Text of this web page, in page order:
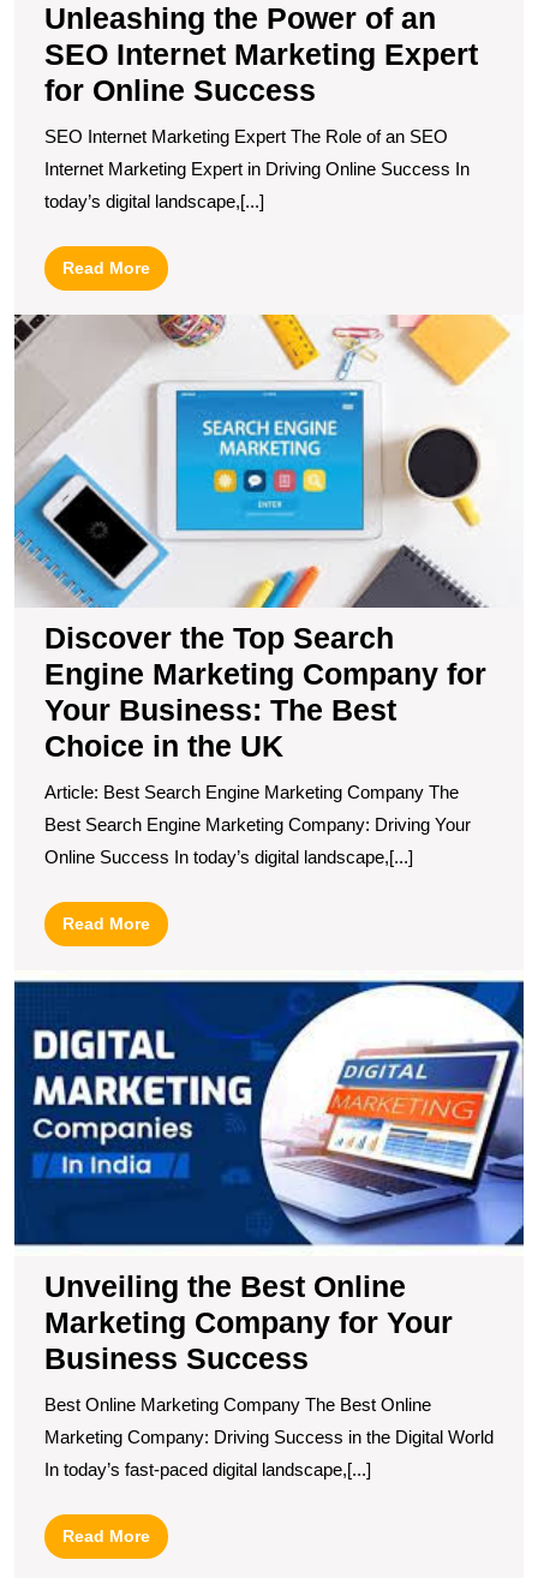
Unleashing the Power of an
SEO Internet Marketing Expert
for Online Success
SEO Internet Marketing Expert The Role of an SEO
Internet Marketing Expert in Driving Online Success In
today’s digital landscape,[...]
Read MoreRead
More
Discover the Top Search
Engine Marketing Company for
Your Business: The Best
Choice in the UK
Article: Best Search Engine Marketing Company The
Best Search Engine Marketing Company: Driving Your
Online Success In today’s digital landscape,[...]
Read MoreRead
More
Unveiling the Best Online
Marketing Company for Your
Business Success
Best Online Marketing Company The Best Online
Marketing Company: Driving Success in the Digital World
In today’s fast-paced digital landscape,[...]
Read MoreRead
More